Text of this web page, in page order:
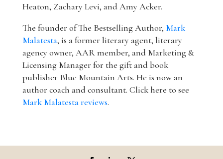
Heaton, Zachary Levi, and Amy Acker.
The founder of The Bestselling Author, Mark
Malatesta, is a former literary agent, literary
agency owner, AAR member, and Marketing &
Licensing Manager for the gift and book
publisher Blue Mountain Arts. He is now an
author coach and consultant. Click here to see
Mark Malatesta reviews.